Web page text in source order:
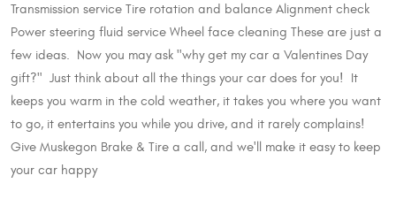
Transmission service Tire rotation and balance Alignment check
Power steering fluid service Wheel face cleaning These are just a
few ideas. Now you may ask "why get my car a Valentines Day
gift?" Just think about all the things your car does for you! It
keeps you warm in the cold weather, it takes you where you want
to go, it entertains you while you drive, and it rarely complains!
Give Muskegon Brake & Tire a call, and we'll make it easy to keep
your car happy